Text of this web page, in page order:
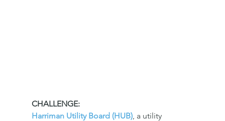
CHALLENGE:
Harriman Utility Board (HUB), a utility